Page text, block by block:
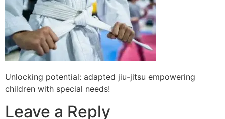
Unlocking potential: adapted jiu-jitsu empowering
children with special needs!
Leave a Reply